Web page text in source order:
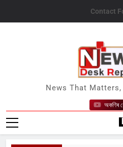
Contact
News
News That
অকণিৰ